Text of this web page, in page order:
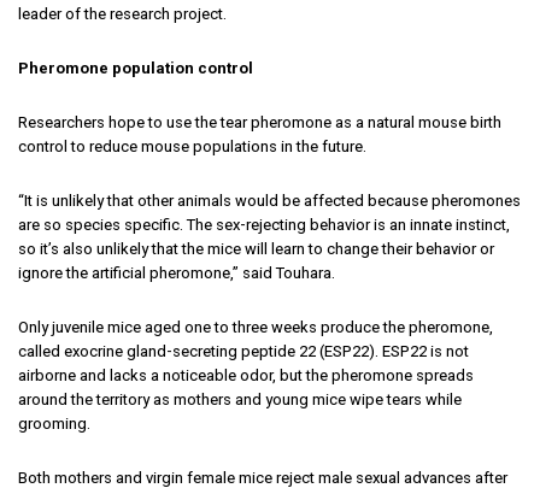
leader of the research project.
Pheromone population control
Researchers hope to use the tear pheromone as a natural mouse birth
control to reduce mouse populations in the future.
“It is unlikely that other animals would be affected because pheromones
are so species specific. The sex-rejecting behavior is an innate instinct,
so it’s also unlikely that the mice will learn to change their behavior or
ignore the artificial pheromone,” said Touhara.
Only juvenile mice aged one to three weeks produce the pheromone,
called exocrine gland-secreting peptide 22 (ESP22). ESP22 is not
airborne and lacks a noticeable odor, but the pheromone spreads
around the territory as mothers and young mice wipe tears while
grooming.
Both mothers and virgin female mice reject male sexual advances after